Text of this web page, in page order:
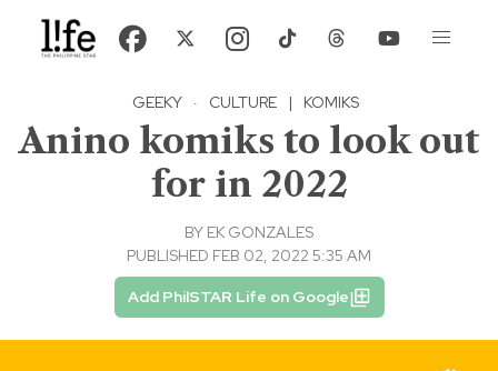
GEEKY · CULTURE | KOMIKS
Anino komiks to look out
for in 2022
BY EK GONZALES
PUBLISHED FEB 02, 2022 5:35 AM
Add PhilSTAR Life on Google